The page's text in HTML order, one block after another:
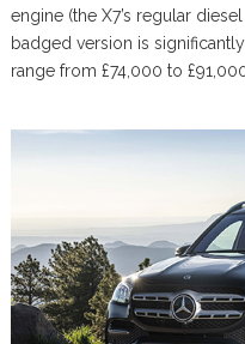
engine (the X7’s regular
badged version is
range from £74,000 to